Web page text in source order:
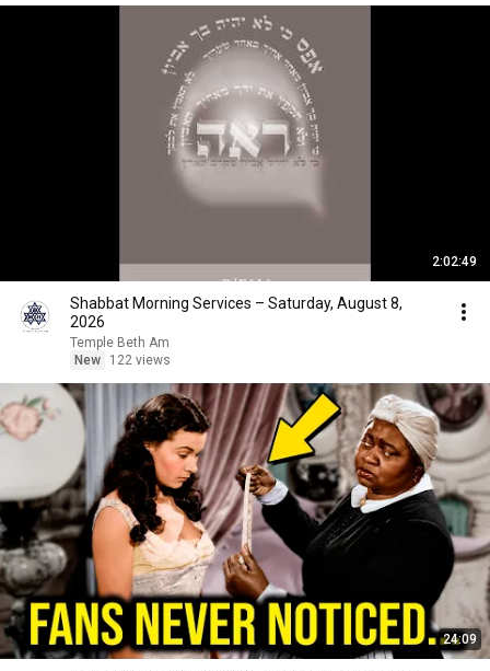
2:02:49
Shabbat Morning Services – Saturday, August 8,
2026
Temple Beth Am
New
122 views
24:09